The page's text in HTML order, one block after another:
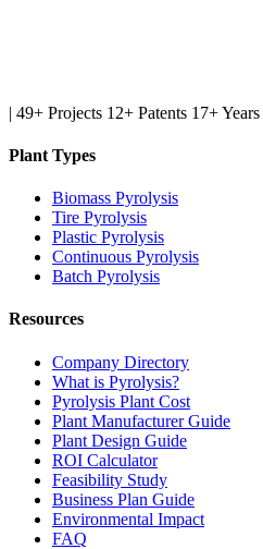
| 49+ Projects 12+ Patents 17+ Years
Plant Types
Biomass Pyrolysis
Tire Pyrolysis
Plastic Pyrolysis
Continuous Pyrolysis
Batch Pyrolysis
Resources
Company Directory
What is Pyrolysis?
Pyrolysis Plant Cost
Plant Manufacturer Guide
Plant Design Guide
ROI Calculator
Feasibility Study
Business Plan Guide
Environmental Impact
FAQ